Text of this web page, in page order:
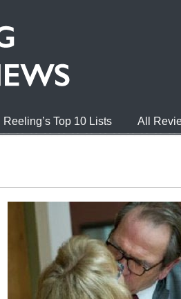
Reeling’s Top 10 Lists All